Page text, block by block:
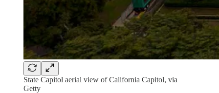
State Capitol aerial view of California Capitol, via
Getty